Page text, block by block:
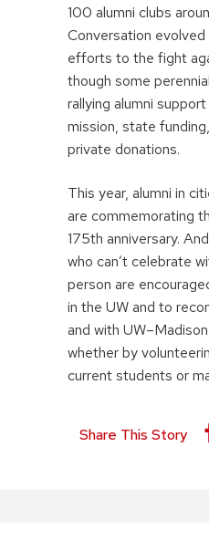
100 alumni clubs
Conversation
efforts to the fight
though some
rallying alumni
mission, state
private donations.
This year, alumni in
are commemorating
175th anniversary.
who can’t celebrate
person are
in the UW and to
and with
whether by
current students or
Share This Story